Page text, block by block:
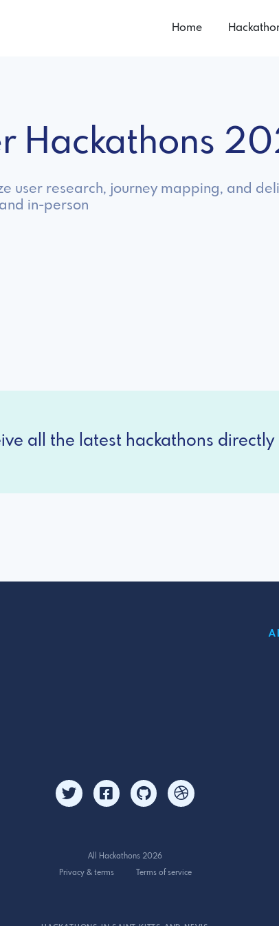
Home
Hackathons
user research, journey mapping, and
in-person
all the latest hackathons directly
All Hackathons 2026
Privacy & terms
Terms of service